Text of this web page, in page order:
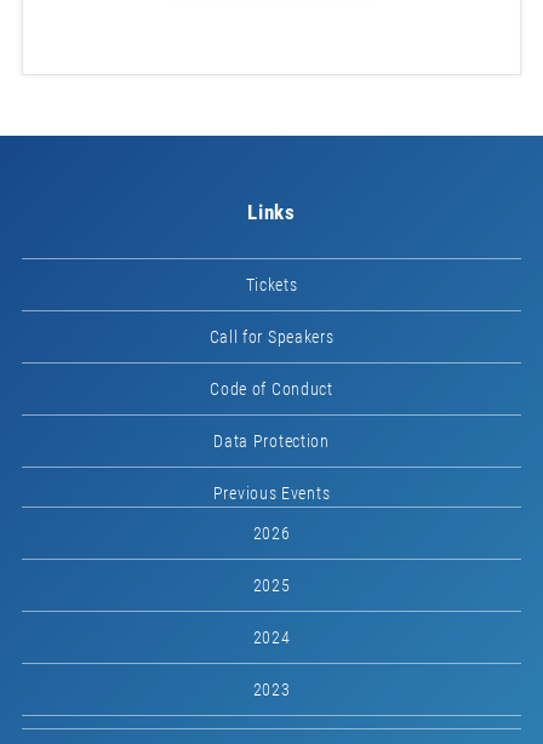
Links
Tickets
Call for Speakers
Code of Conduct
Data Protection
Previous Events
2026
2025
2024
2023